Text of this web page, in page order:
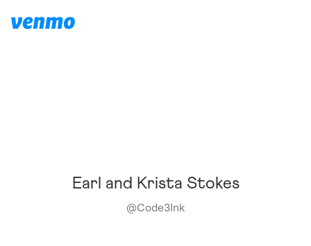
Earl and Krista Stokes
@Code3Ink